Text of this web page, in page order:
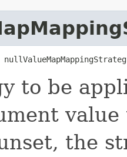
to be
the